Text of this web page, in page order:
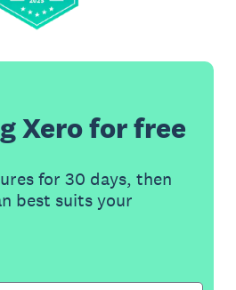
Xero for free
for 30 days, then
best suits your